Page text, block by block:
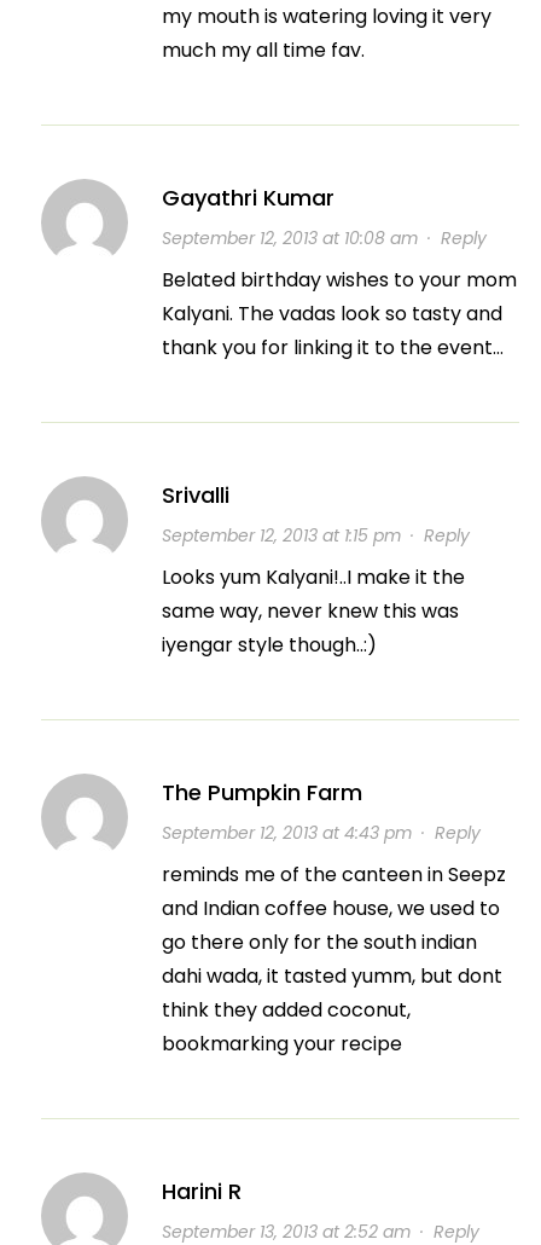
my mouth is watering loving it very
much my all time fav.
Gayathri Kumar
September 12, 2013 at 10:08 am· Reply
Belated birthday wishes to your mom
Kalyani. The vadas look so tasty and
thank you for linking it to the event…
Srivalli
September 12, 2013 at 1:15 pm· Reply
Looks yum Kalyani!..I make it the
same way, never knew this was
iyengar style though..:)
The Pumpkin Farm
September 12, 2013 at 4:43 pm· Reply
reminds me of the canteen in Seepz
and Indian coffee house, we used to
go there only for the south indian
dahi wada, it tasted yumm, but dont
think they added coconut,
bookmarking your recipe
Harini R
September 13, 2013 at 2:52 am· Reply